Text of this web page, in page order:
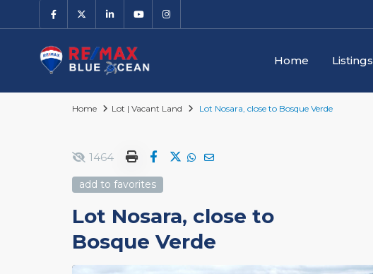
Home Listings
Home Lot | Vacant Land Lot Nosara, close to Bosque Verde
1464
add to favorites
Lot Nosara, close to
Bosque Verde